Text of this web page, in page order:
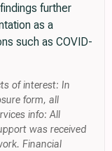
further
as a
such as COVID-
of interest: In
form, all
info: All
was received
Financial